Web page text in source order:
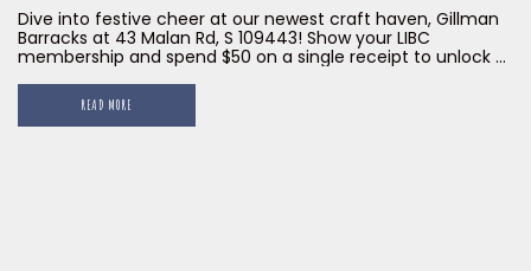
Dive into festive cheer at our newest craft haven, Gillman
Barracks at 43 Malan Rd, S 109443! Show your LIBC
membership and spend $50 on a single receipt to unlock a
and holiday vibes await! GOOD NEWS UPDATE! The offer
valid now till 31 JAN 2024, so […]
READ MORE